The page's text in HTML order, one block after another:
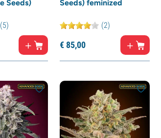
Seeds)
(5)
Seeds) feminized
(2)
€85,00